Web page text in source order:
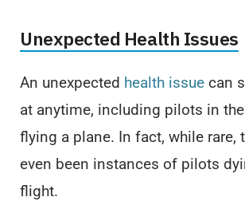
Unexpected Health Issues
An unexpected health issue can
at anytime, including pilots in
flying a plane. In fact, while rare,
even been instances of pilots
flight.